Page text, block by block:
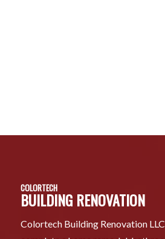
COLORTECH
BUILDING RENOVATION
Colortech Building Renovation